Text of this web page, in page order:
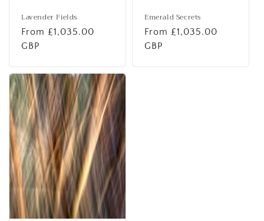
Lavender Fields
Regular
price
From £1,035.00
GBP
Emerald Secrets
Regular
price
From £1,035.00
GBP